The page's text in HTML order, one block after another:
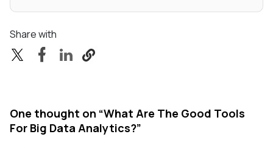
Share with
One thought on “What Are The Good Tools
For Big Data Analytics?”